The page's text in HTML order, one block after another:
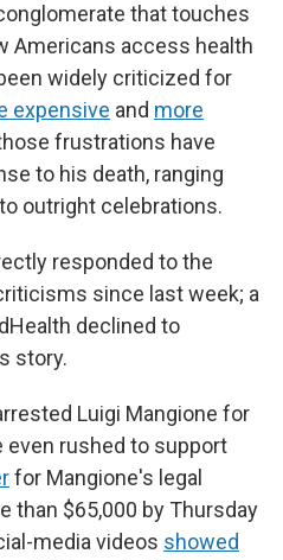
that touches
Americans access health
widely criticized for
expensive and more
frustrations have
to his death, ranging
to outright celebrations.
responded to the
since last week; a
declined to
story.
Luigi Mangione for
rushed to support
for Mangione's legal
than $65,000 by Thursday
media videos showed